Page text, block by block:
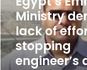
effort
in
stopping
engineer’s
death
sentence
Ministry
lack of
stopping
engineer’s